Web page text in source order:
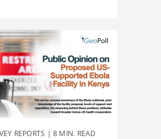
REPORTS | 8 MIN. READ